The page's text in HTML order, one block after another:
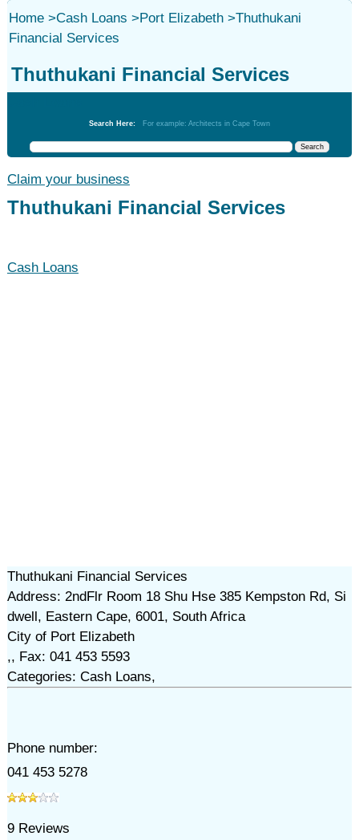
Home>Cash Loans >Port Elizabeth>Thuthukani
Financial Services
Thuthukani Financial Services
Search Here: For example: Architects in Cape Town
Claim your business
Thuthukani Financial Services
Cash Loans
Thuthukani Financial Services
Address: 2ndFlr Room 18 Shu Hse 385 Kempston Rd, Si
dwell, Eastern Cape, 6001, South Africa
City of Port Elizabeth
,, Fax: 041 453 5593
Categories: Cash Loans,
Phone number:
041 453 5278
9Reviews